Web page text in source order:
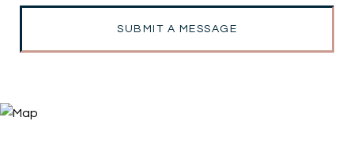
SUBMIT A MESSAGE